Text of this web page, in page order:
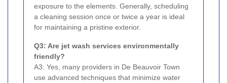
exposure to the elements. Generally, scheduling
a cleaning session once or twice a year is ideal
for maintaining a pristine exterior.
Q3: Are jet wash services environmentally
friendly?
A3: Yes, many providers in De Beauvoir Town
use advanced techniques that minimize water